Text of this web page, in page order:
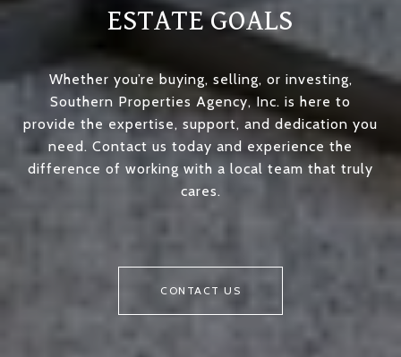
ESTATE GOALS
Whether you’re buying, selling, or investing,
Southern Properties Agency, Inc. is here to
provide the expertise, support, and dedication you
need. Contact us today and experience the
difference of working with a local team that truly
cares.
CONTACT US